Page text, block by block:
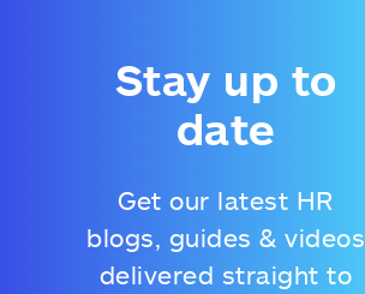
Stay up to
date
Get our latest HR
blogs, guides & videos
delivered straight to